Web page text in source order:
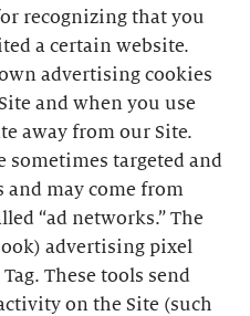
recognizing that you
a certain website.
advertising cookies
and when you use
away from our Site.
sometimes targeted and
and may come from
“ad networks.” The
advertising pixel
These tools send
on the Site (such